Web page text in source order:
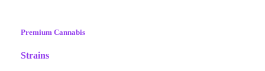
Premium Cannabis
Strains